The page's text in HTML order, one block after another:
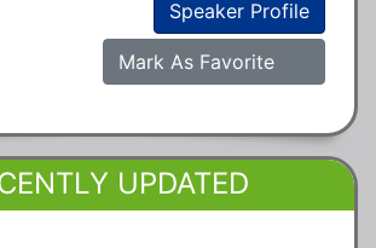
Speaker Profile
Mark As Favorite
UPDATED